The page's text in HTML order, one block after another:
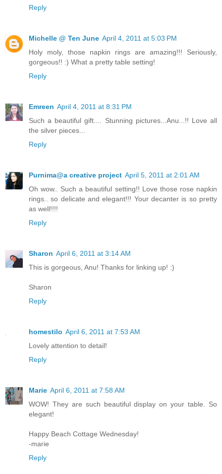
Reply
Michelle @ Ten June April 4, 2011 at 5:03 PM
Holy moly, those napkin rings are amazing!!! Seriously,
gorgeous!! :) What a pretty table setting!
Reply
Emreen April 4, 2011 at 8:31 PM
Such a beautiful gift.... Stunning pictures...Anu...!! Love all
the silver pieces...
Reply
Purnima@a creative project April 5, 2011 at 2:01 AM
Oh wow.. Such a beautiful setting!! Love those rose napkin
rings.. so delicate and elegant!!! Your decanter is so pretty
as well!!!!
Reply
Sharon April 6, 2011 at 3:14 AM
This is gorgeous, Anu! Thanks for linking up! :)
Sharon
Reply
homestilo April 6, 2011 at 7:53 AM
Lovely attention to detail!
Reply
Marie April 6, 2011 at 7:58 AM
WOW! They are such beautiful display on your table. So
elegant!
Happy Beach Cottage Wednesday!
-marie
Reply